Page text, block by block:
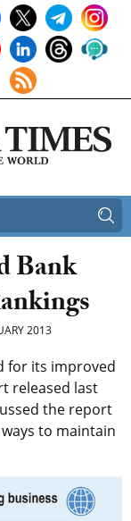
Bank
2013
for its improved
released last
the report
to maintain